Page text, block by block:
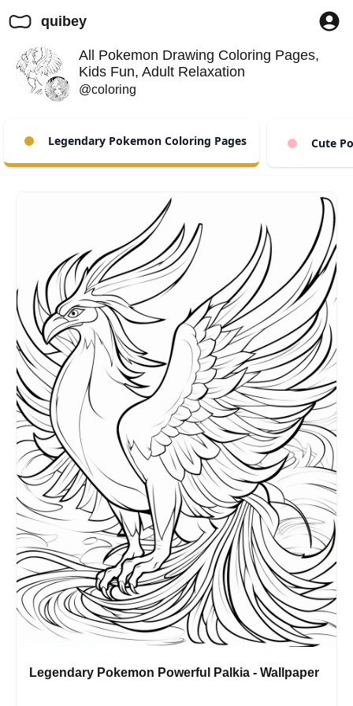
quibey
All Pokemon Drawing Coloring Pages,
Kids Fun, Adult Relaxation
@coloring
Legendary Pokemon Coloring Pages Cute
Legendary Pokemon Powerful Palkia - Wallpaper